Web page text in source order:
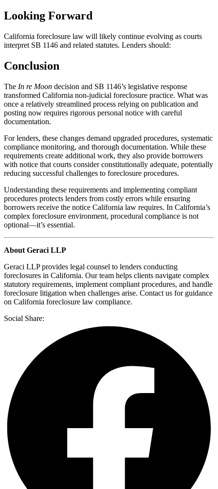
Looking Forward
California foreclosure law will likely continue evolving as courts
interpret SB 1146 and related statutes. Lenders should:
Conclusion
The In re Moon decision and SB 1146’s legislative response
transformed California non-judicial foreclosure practice. What was
once a relatively streamlined process relying on publication and
posting now requires rigorous personal notice with careful
documentation.
For lenders, these changes demand upgraded procedures, systematic
compliance monitoring, and thorough documentation. While these
requirements create additional work, they also provide borrowers
with notice that courts consider constitutionally adequate, potentially
reducing successful challenges to foreclosure procedures.
Understanding these requirements and implementing compliant
procedures protects lenders from costly errors while ensuring
borrowers receive the notice California law requires. In California’s
complex foreclosure environment, procedural compliance is not
optional—it’s essential.
About Geraci LLP
Geraci LLP provides legal counsel to lenders conducting
foreclosures in California. Our team helps clients navigate complex
statutory requirements, implement compliant procedures, and handle
foreclosure litigation when challenges arise. Contact us for guidance
on California foreclosure law compliance.
Social Share: